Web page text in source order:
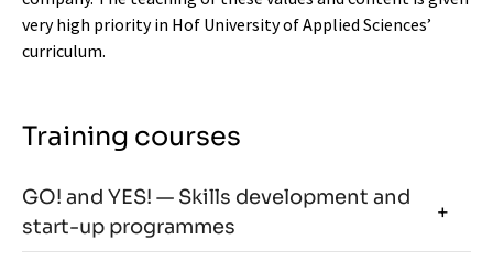
very high priority in Hof University of Applied Sciences’
curriculum.
Training courses
GO! and YES! — Skills development and
start-up programmes